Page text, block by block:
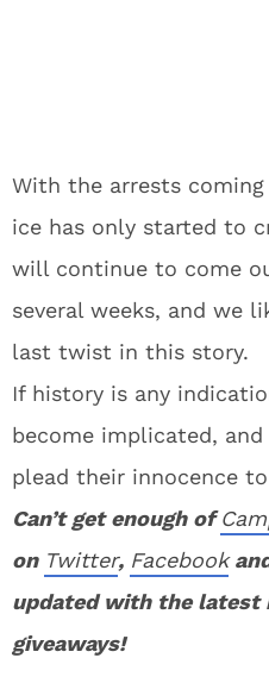
With the arrests
ice has only started to
will continue to come
several weeks, and we
last twist in this story.
If history is any
become implicated,
plead their innocence
Can’t get enough of
on Twitter, Facebook
updated with the latest
giveaways!